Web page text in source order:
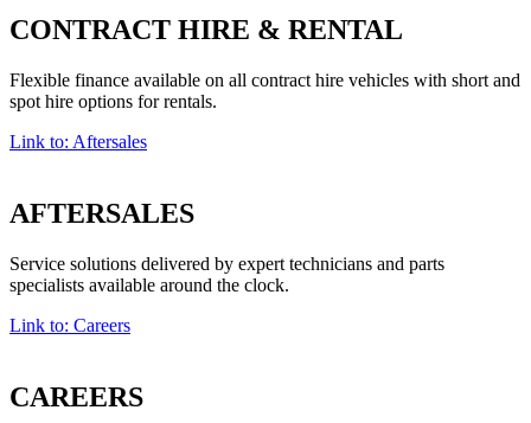
CONTRACT HIRE & RENTAL
Flexible finance available on all contract hire vehicles with short and
spot hire options for rentals.
Link to: Aftersales
AFTERSALES
Service solutions delivered by expert technicians and parts
specialists available around the clock.
Link to: Careers
CAREERS